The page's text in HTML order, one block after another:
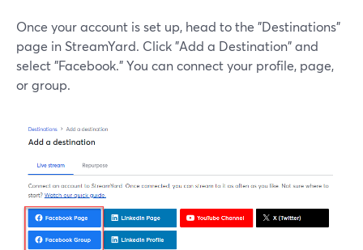
Once your account is set up, head to the "Destinations"
page in StreamYard. Click "Add a Destination" and
select "Facebook." You can connect your profile, page,
or group.